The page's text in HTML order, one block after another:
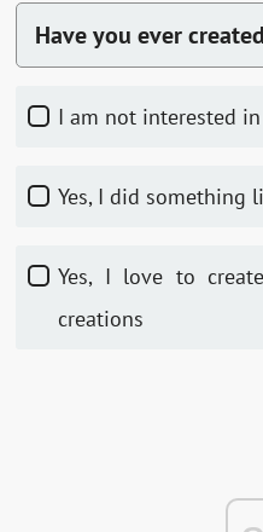
Have you ever
I am not interested
Yes, I did something
Yes, I love to create and I am proud of my
creations